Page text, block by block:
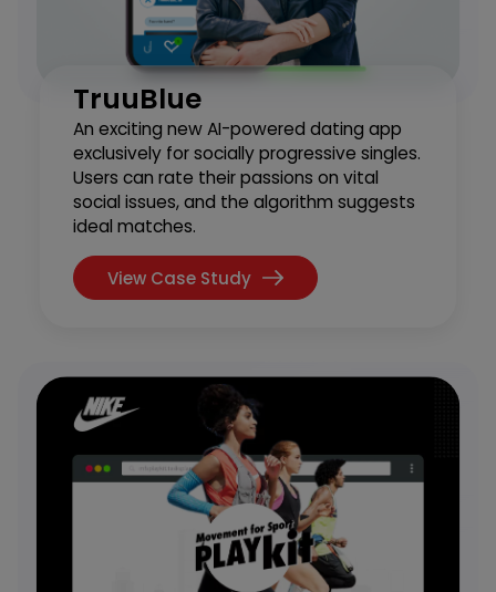
TruuBlue
An exciting new AI-powered dating app
exclusively for socially progressive singles.
Users can rate their passions on vital
social issues, and the algorithm suggests
ideal matches.
View Case Study